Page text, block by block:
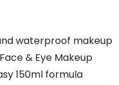
waterproof makeup
& Eye Makeup
150ml formula